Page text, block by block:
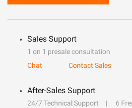
Sales Support
1 on 1 presale consultation
Chat
Contact Sales
After-Sales Support
24/7 Technical Support
6